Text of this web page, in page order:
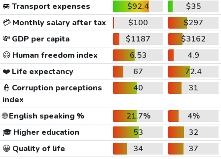
🚐 Transport expenses $92.4
$35
💳Monthly salary after tax $100
$297
💸 GDP per capita $1187
$3162
😃 Human freedom index 6.53
4.9
❤️ Life expectancy 67
72.4
👮 Corruption perceptions
index
40 31
🌐English speaking % 21.7%
4%
🎓 Higher education 53
32
😀 Quality of life 34
37